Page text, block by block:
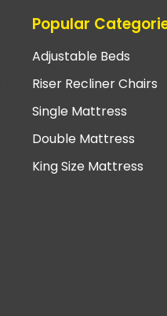
Popular
Adjustable Beds
Riser Recliner Chairs
Single Mattress
Double Mattress
King Size Mattress